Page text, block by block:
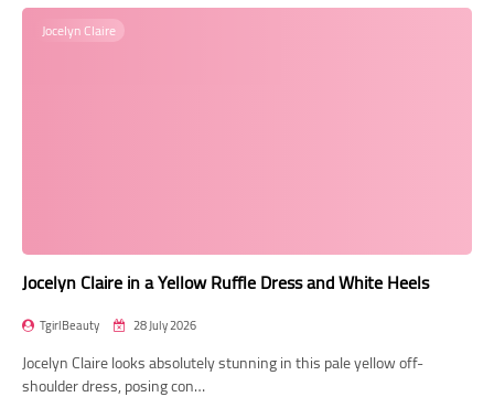
Jocelyn Claire
Jocelyn Claire in a Yellow Ruffle Dress and White Heels
TgirlBeauty 28 July 2026
Jocelyn Claire looks absolutely stunning in this pale yellow off-
shoulder dress, posing con…